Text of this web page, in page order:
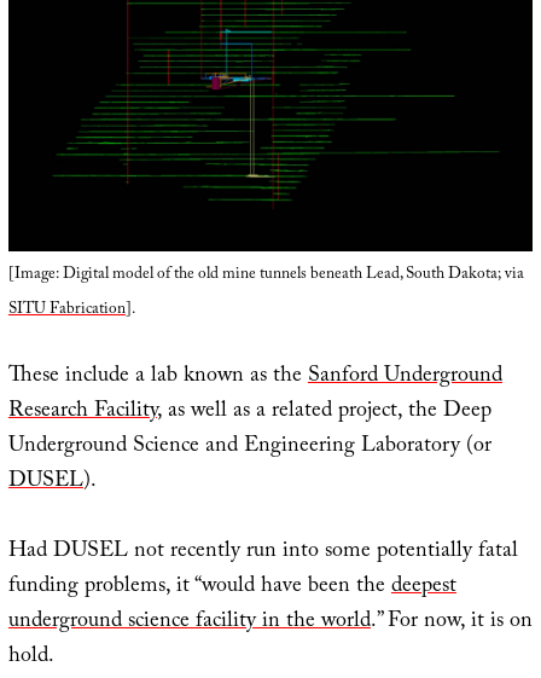
[Image: Digital model of the old mine tunnels beneath Lead, South Dakota; via
SITU Fabrication].
These include a lab known as theSanford Underground
Research Facility, as well as a related project, the Deep
Underground Science and Engineering Laboratory (or
DUSEL).
Had DUSEL not recently run into some potentially fatal
funding problems, it “would have been thedeepest
underground science facility in the world.” For now, it is on
hold.